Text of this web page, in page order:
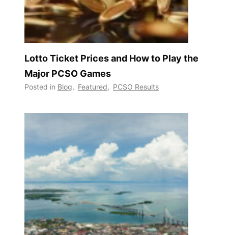
Lotto Ticket Prices and How to Play the
Major PCSO Games
Posted in Blog, Featured, PCSO Results